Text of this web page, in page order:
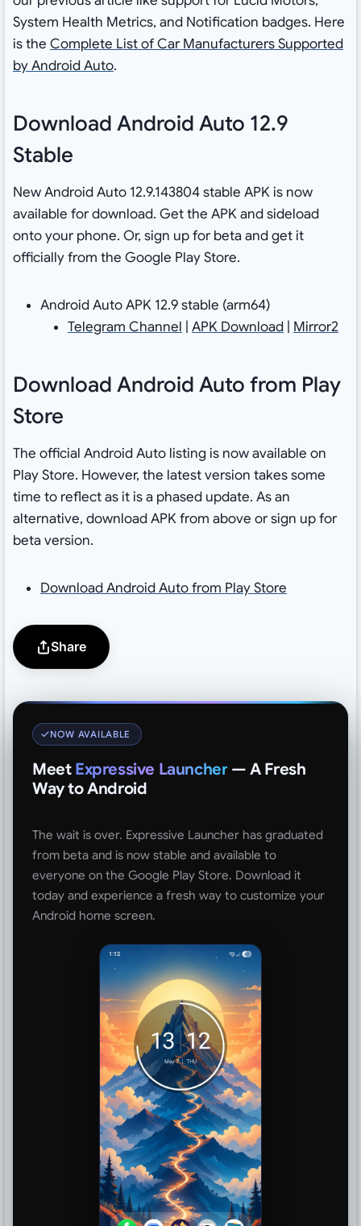
System Health Metrics, and Notification badges. Here
is the Complete List of Car Manufacturers Supported
by Android Auto.
Download Android Auto 12.9
Stable
New Android Auto 12.9.143804 stable APK is now
available for download. Get the APK and sideload
onto your phone. Or, sign up for beta and get it
officially from the Google Play Store.
Android Auto APK 12.9 stable (arm64)
Telegram Channel
APK Download| Mirror2
Download Android Auto from Play
Store
The official Android Auto listing is now available on
Play Store. However, the latest version takes some
time to reflect as it is a phased update. As an
alternative, download APK from above or sign up for
beta version.
Download Android Auto from Play Store
Share
NOW AVAILABLE
Meet Expressive Launcher — A Fresh
Way to Android
The wait is over. Expressive Launcher has graduated
from beta and is now stable and available to
everyone on the Google Play Store. Download it
today and experience a fresh way to customize your
Android home screen.